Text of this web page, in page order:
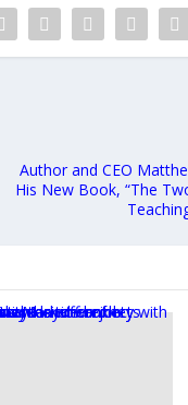
Author and CEO
His New Book, “The